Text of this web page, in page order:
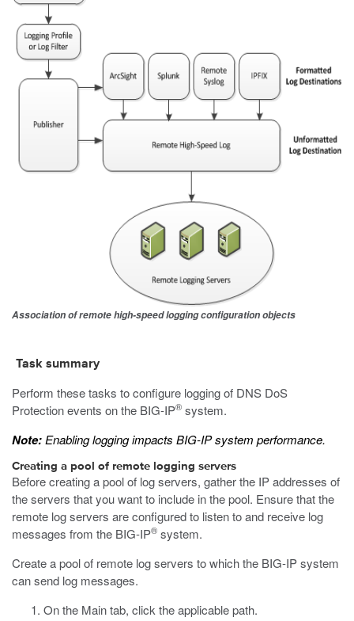
Association of remote high-speed logging configuration objects
Task summary
Perform these tasks to configure logging of DNS DoS
Protection events on the BIG-IP® system.
Note: Enabling logging impacts BIG-IP system performance.
Creating a pool of remote logging servers
Before creating a pool of log servers, gather the IP addresses of
the servers that you want to include in the pool. Ensure that the
remote log servers are configured to listen to and receive log
messages from the BIG-IP® system.
Create a pool of remote log servers to which the BIG-IP system
can send log messages.
On the Main tab, click the applicable path.